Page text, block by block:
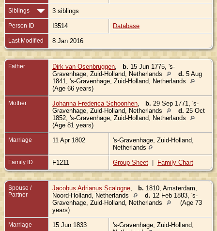
Siblings 3 siblings
Person ID I3514 Database
Last Modified 8 Jan 2016
Father Dirk van Osenbruggen b. 15 Jun 1775, 's-
Gravenhage, Zuid-Holland, Netherlands
d. 5 Aug
1841, 's-Gravenhage, Zuid-Holland, Netherlands
(Age 66 years)
Mother Johanna Frederica Schoonhen b. 29 Sep 1771, 's-
Gravenhage, Zuid-Holland, Netherlands
d. 25 Oct
1852, 's-Gravenhage, Zuid-Holland, Netherlands
(Age 81 years)
Marriage 11 Apr 1802
's-Gravenhage, Zuid-Holland,
Netherlands
Family ID F1211 Group Sheet | Family Chart
Spouse /
Partner
Jacobus Adrianus Scalogne b. 1810, Amsterdam,
Noord-Holland, Netherlands
d. 12 Feb 1883, 's-
Gravenhage, Zuid-Holland, Netherlands
(Age 73
years)
Marriage 15 Jun 1833
's-Gravenhage, Zuid-Holland,